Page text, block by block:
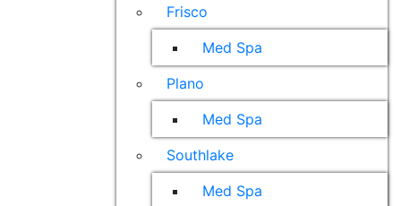
Frisco
Med Spa
Plano
Med Spa
Southlake
Med Spa